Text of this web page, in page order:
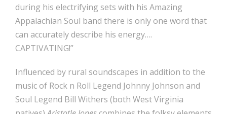
during his electrifying sets with his Amazing
Appalachian Soul band there is only one word that
can accurately describe his energy….
CAPTIVATING!”
​Influenced by rural soundscapes in addition to the
music of Rock n Roll Legend Johnny Johnson and
Soul Legend Bill Withers (both West Virginia